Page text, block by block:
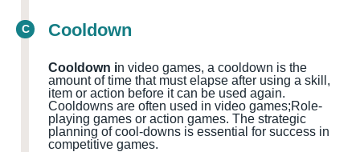
C Cooldown
Cooldown in video games, a cooldown is the
amount of time that must elapse after using a skill,
item or action before it can be used again.
Cooldowns are often used in video games;Role-
playing games or action games. The strategic
planning of cool-downs is essential for success in
competitive games.